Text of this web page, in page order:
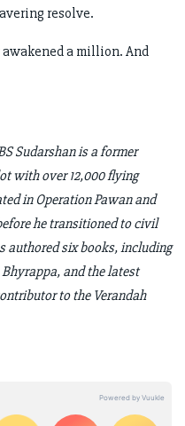
resolve.
a million. And
Sudarshan is a former
with over 12,000 flying
in Operation Pawan and
he transitioned to civil
authored six books, including
and the latest
to the Verandah